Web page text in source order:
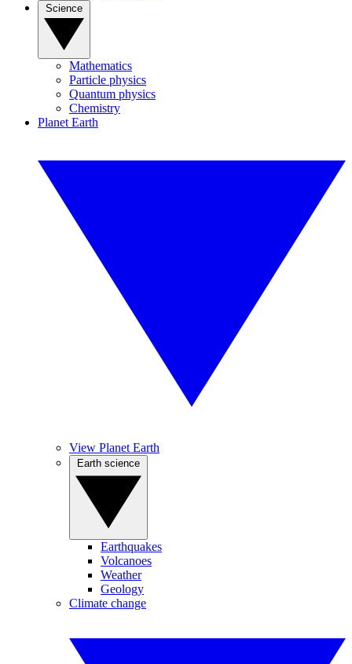
Mathematics
Particle physics
Quantum physics
Chemistry
Planet Earth
View Planet Earth
Earthquakes
Volcanoes
Weather
Geology
Climate change